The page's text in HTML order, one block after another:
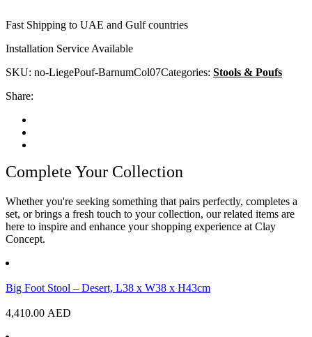
Fast Shipping to UAE and Gulf countries
Installation Service Available
SKU: no-LiegePouf-BarnumCol07Categories: Stools & Poufs
Share:
Complete Your Collection
Whether you're seeking something that pairs perfectly, completes a
set, or brings a fresh touch to your collection, our related items are
here to inspire and enhance your shopping experience at Clay
Concept.
Big Foot Stool – Desert, L38 x W38 x H43cm
4,410.00 AED